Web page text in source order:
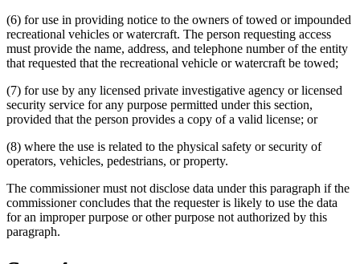
(6) for use in providing notice to the owners of towed or impounded
recreational vehicles or watercraft. The person requesting access
must provide the name, address, and telephone number of the entity
that requested that the recreational vehicle or watercraft be towed;
(7) for use by any licensed private investigative agency or licensed
security service for any purpose permitted under this section,
provided that the person provides a copy of a valid license; or
(8) where the use is related to the physical safety or security of
operators, vehicles, pedestrians, or property.
The commissioner must not disclose data under this paragraph if the
commissioner concludes that the requester is likely to use the data
for an improper purpose or other purpose not authorized by this
paragraph.